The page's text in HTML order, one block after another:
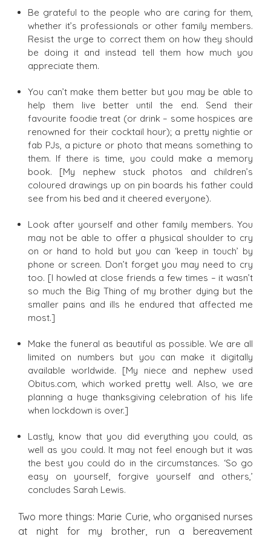
Be grateful to the people who are caring for them,
whether it’s professionals or other family members.
Resist the urge to correct them on how they should
be doing it and instead tell them how much you
appreciate them.
You can’t make them better but you may be able to
help them live better until the end. Send their
favourite foodie treat (or drink – some hospices are
renowned for their cocktail hour); a pretty nightie or
fab PJs, a picture or photo that means something to
them. If there is time, you could make a memory
book. [My nephew stuck photos and children’s
coloured drawings up on pin boards his father could
see from his bed and it cheered everyone).
Look after yourself and other family members. You
may not be able to offer a physical shoulder to cry
on or hand to hold but you can ‘keep in touch’ by
phone or screen. Don’t forget you may need to cry
too. [I howled at close friends a few times – it wasn’t
so much the Big Thing of my brother dying but the
smaller pains and ills he endured that affected me
most.]
Make the funeral as beautiful as possible. We are all
limited on numbers but you can make it digitally
available worldwide. [My niece and nephew used
Obitus.com, which worked pretty well. Also, we are
planning a huge thanksgiving celebration of his life
when lockdown is over.]
Lastly, know that you did everything you could, as
well as you could. It may not feel enough but it was
the best you could do in the circumstances. ‘So go
easy on yourself, forgive yourself and others,’
concludes Sarah Lewis.
Two more things: Marie Curie, who organised nurses
at night for my brother, run a bereavement